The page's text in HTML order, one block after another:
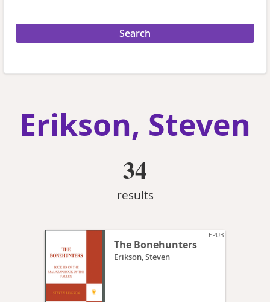
Erikson, Steven
34
results
EPUB
The Bonehunters
Erikson, Steven